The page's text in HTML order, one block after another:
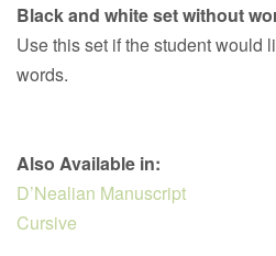
Black and white set without
Use this set if the student would
words.
Also Available in:
D’Nealian Manuscript
Cursive